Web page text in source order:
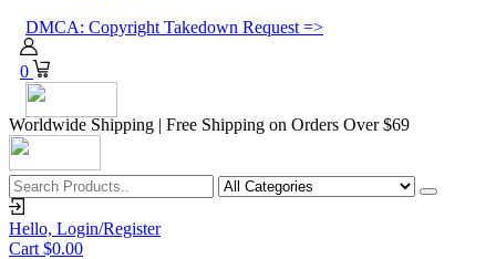
DMCA: Copyright Takedown Request =>
0
Worldwide Shipping | Free Shipping on Orders Over $69
Hello, Login/Register
Cart $0.00